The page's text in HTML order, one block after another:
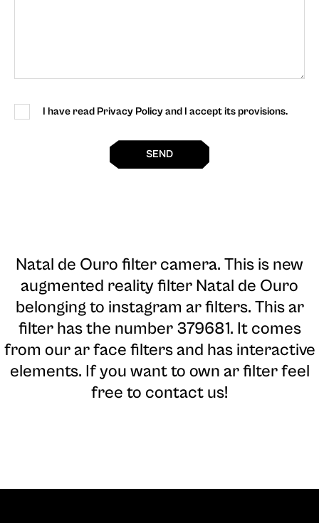
I have read Privacy Policy and I accept its provisions.
SEND
Natal de Ouro filter camera. This is new
augmented reality filter Natal de Ouro
belonging to instagram ar filters. This ar
filter has the number 379681. It comes
from our ar face filters and has interactive
elements. If you want to own ar filter feel
free to contact us!